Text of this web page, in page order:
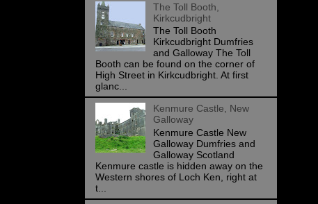
The Toll Booth,
Kirkcudbright
The Toll Booth
Kirkcudbright Dumfries
and Galloway The Toll
Booth can be found on the corner of
High Street in Kirkcudbright. At first
glanc...
Kenmure Castle, New
Galloway
Kenmure Castle New
Galloway Dumfries and
Galloway Scotland
Kenmure castle is hidden away on the
Western shores of Loch Ken, right at
t...